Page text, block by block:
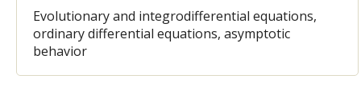
Evolutionary and integrodifferential equations,
ordinary differential equations, asymptotic
behavior